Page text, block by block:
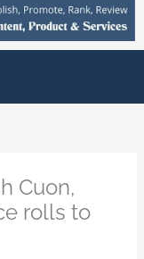
Cuon,
rolls to